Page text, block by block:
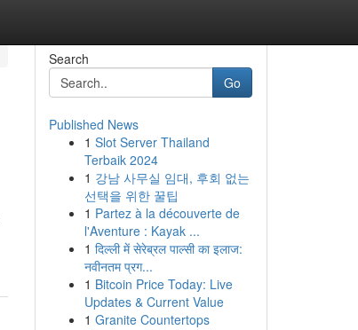
Search
Go
Published News
1 Slot Server Thailand
Terbaik 2024
1 강남 사무실 임대, 후회 없는
선택을 위한 꿀팁
1 Partez à la découverte de
l'Aventure : Kayak ...
1 दिल्ली में सेरेब्रल पाल्सी का इलाज:
नवीनतम प्रग...
1 Bitcoin Price Today: Live
Updates & Current Value
1 Granite Countertops